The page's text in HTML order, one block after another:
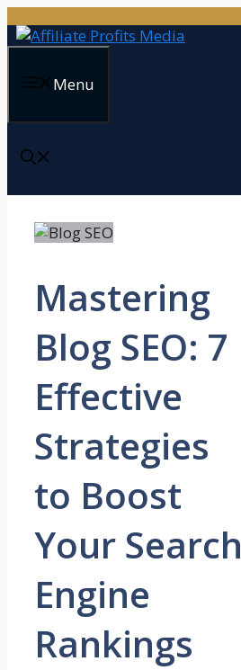
to
Menu
Mastering
Blog SEO: 7
Effective
Strategies
to Boost
Your Search
Engine
Rankings